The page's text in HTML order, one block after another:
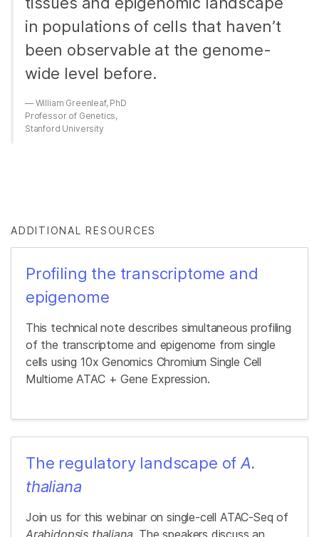
in populations of cells that haven’t
been observable at the genome-
wide level before.
William Greenleaf, PhD
Professor of Genetics,
Stanford University
ADDITIONAL RESOURCES
Profiling the transcriptome and
epigenome
This technical note describes simultaneous profiling
of the transcriptome and epigenome from single
cells using 10x Genomics Chromium Single Cell
Multiome ATAC + Gene Expression.
The regulatory landscape ofA.
thaliana
Join us for this webinar on single-cell ATAC-Seq of
Arabidopsis thaliana. The speakers discuss an